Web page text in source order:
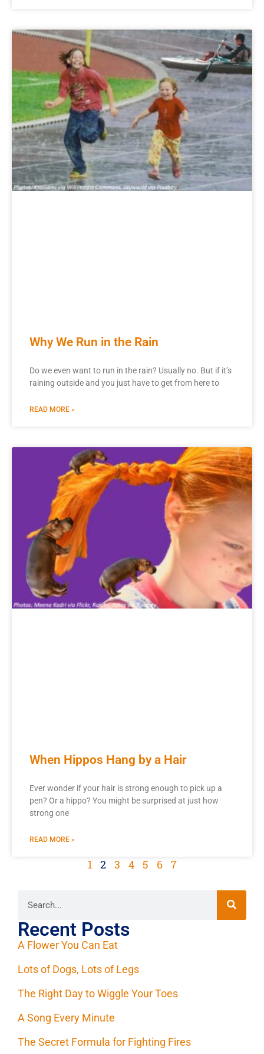
Why We Run in the Rain
Do we even want to run in the rain? Usually no. But if it’s
raining outside and you just have to get from here to
READ MORE »
When Hippos Hang by a Hair
Ever wonder if your hair is strong enough to pick up a
pen? Or a hippo? You might be surprised at just how
strong one
READ MORE »
1 2 3 4 5 6 7
Recent Posts
A Flower You Can Eat
Lots of Dogs, Lots of Legs
The Right Day to Wiggle Your Toes
A Song Every Minute
The Secret Formula for Fighting Fires